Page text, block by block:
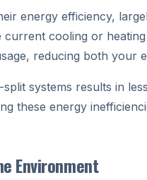
energy efficiency,
cooling or
reducing both your
systems results in
these energy
Environment